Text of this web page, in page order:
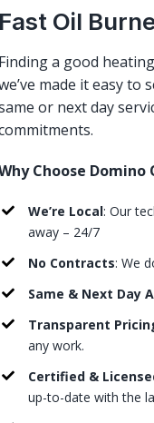
Fast Oil
Finding a good
made it easy to
or next day
Choose Domino
We’re Local: Our
away – 24/7
No Contracts: We
Same & Next Day
Transparent
any work.
Certified &
up-to-date with the